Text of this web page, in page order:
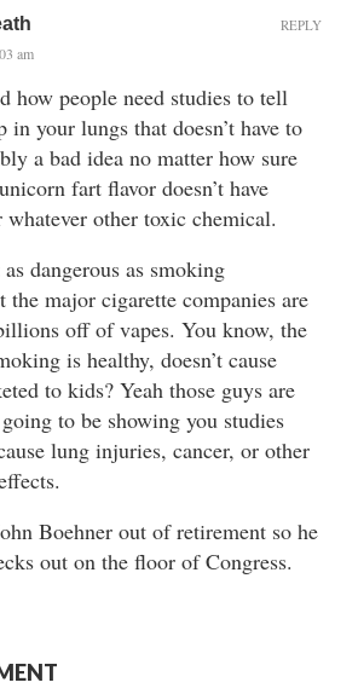
am
how people need studies to tell
in your lungs that doesn’t have to
a bad idea no matter how sure
fart flavor doesn’t have
other toxic chemical.
dangerous as smoking
the major cigarette companies are
off of vapes. You know, the
is healthy, doesn’t cause
to kids? Yeah those guys are
to be showing you studies
lung injuries, cancer, or other
Boehner out of retirement so he
out on the floor of Congress.
REPLY